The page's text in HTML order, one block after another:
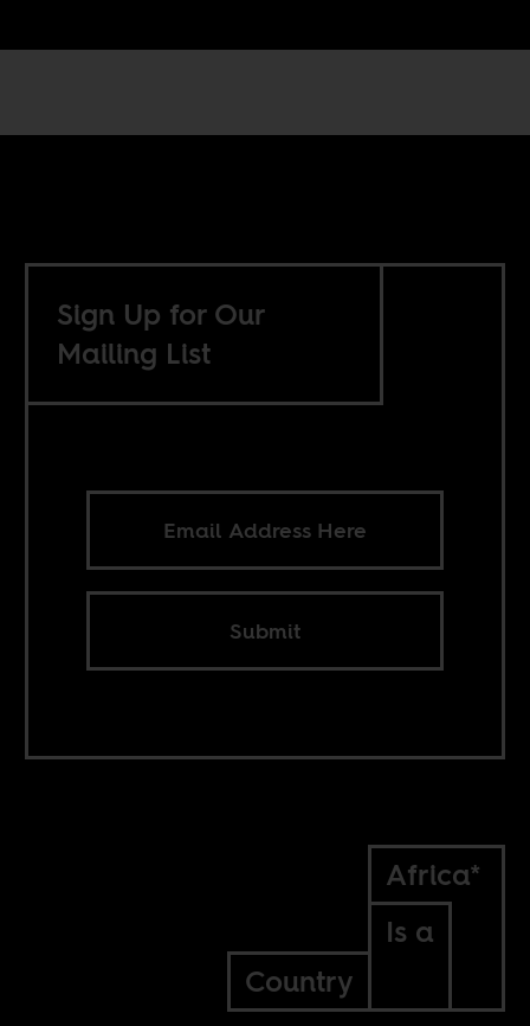
Sign Up for Our
Mailing List
Submit
Africa*
Is a
Country